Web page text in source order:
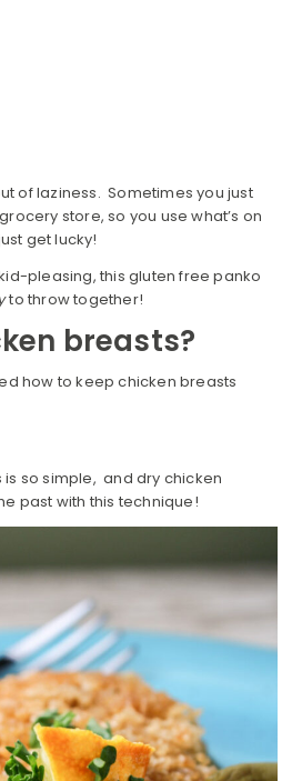
of laziness. Sometimes you just
store, so you use what’s on
get lucky!
pleasing, this gluten free panko
to throw together!
breasts?
how to keep chicken breasts
so simple, and dry chicken
past with this technique!